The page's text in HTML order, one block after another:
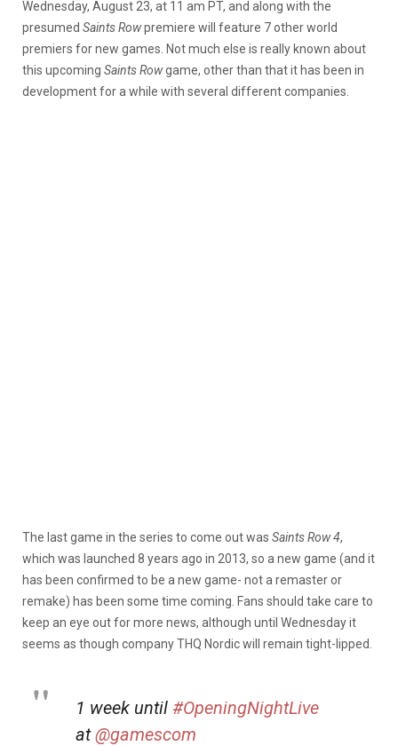
Wednesday, August 23, at 11 am PT, and along with the
presumed Saints Rowpremiere will feature 7 other world
premiers for new games. Not much else is really known about
this upcoming Saints Rowgame, other than that it has been in
development for a while with several different companies.
The last game in the series to come out was Saints Row 4,
which was launched 8 years ago in 2013, so a new game (and it
has been confirmed to be a new game- not a remaster or
remake) has been some time coming. Fans should take care to
keep an eye out for more news, although until Wednesday it
seems as though company THQ Nordic will remain tight-lipped.
1 week until #OpeningNightLive
at@gamescom